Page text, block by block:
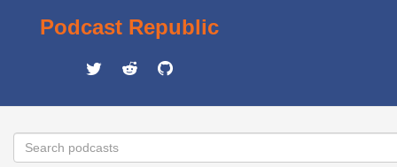
Podcast Republic